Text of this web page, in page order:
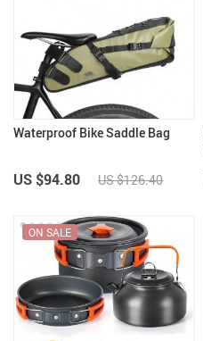
Waterproof Bike Saddle Bag
US $94.80 US $126.40
ON SALE